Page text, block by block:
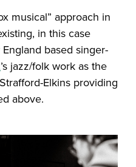
musical” approach in
in this case
based singer-
’s jazz/folk work as the
Elkins providing
above.